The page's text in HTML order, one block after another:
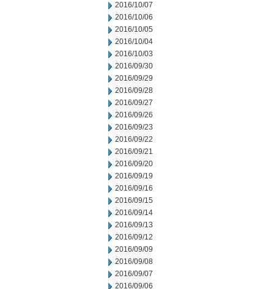
2016/10/07
2016/10/06
2016/10/05
2016/10/04
2016/10/03
2016/09/30
2016/09/29
2016/09/28
2016/09/27
2016/09/26
2016/09/23
2016/09/22
2016/09/21
2016/09/20
2016/09/19
2016/09/16
2016/09/15
2016/09/14
2016/09/13
2016/09/12
2016/09/09
2016/09/08
2016/09/07
2016/09/06